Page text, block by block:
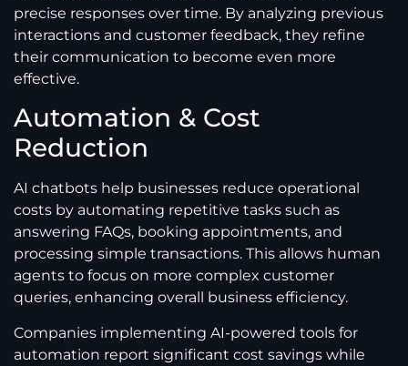
precise responses over time. By analyzing previous
interactions and customer feedback, they refine
their communication to become even more
effective.
Automation & Cost
Reduction
AI chatbots help businesses reduce operational
costs by automating repetitive tasks such as
answering FAQs, booking appointments, and
processing simple transactions. This allows human
agents to focus on more complex customer
queries, enhancing overall business efficiency.
Companies implementing AI-powered tools for
automation report significant cost savings while